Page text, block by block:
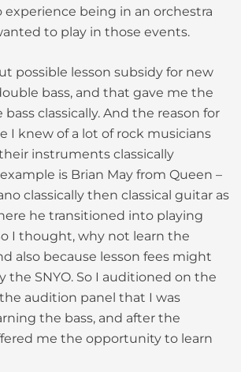
being in an orchestra
to play in those events.
possible lesson subsidy for new
bass, and that gave me the
classically. And the reason for
I knew of a lot of rock musicians
instruments classically
is Brian May from Queen –
classically then classical guitar as
he transitioned into playing
I thought, why not learn the
also because lesson fees might
the SNYO. So I auditioned on the
audition panel that I was
the bass, and after the
me the opportunity to learn